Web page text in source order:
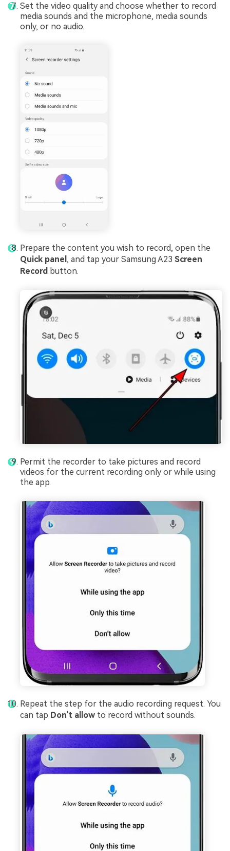
Set the video quality and choose whether to record
media sounds and the microphone, media sounds
only, or no audio.
Prepare the content you wish to record, open the
Quick panel , and tap your Samsung A23 Screen
Record button.
Permit the recorder to take pictures and record
videos for the current recording only or while using
the app.
Repeat the step for the audio recording request. You
can tap Don't allow to record without sounds.